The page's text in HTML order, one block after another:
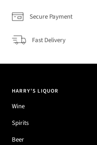
Secure Payment
Fast Delivery
HARRY'S LIQUOR
Wine
Spirits
Beer